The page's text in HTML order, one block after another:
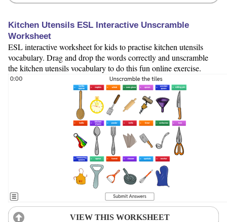
Kitchen Utensils ESL Interactive Unscramble
Worksheet
ESL interactive worksheet for kids to practise kitchen utensils
vocabulary. Drag and drop the words correctly and unscramble
the kitchen utensils vocabulary to do this fun online exercise.
VIEW THIS WORKSHEET